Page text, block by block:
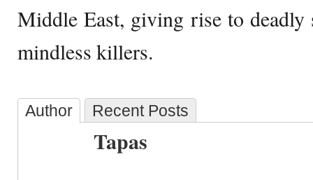
Middle East, giving rise to deadly
mindless killers.
Author Recent Posts
Tapas